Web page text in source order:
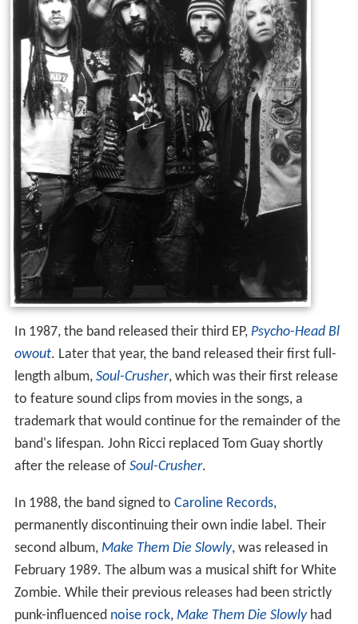
In 1987, the band released their third EP, Psycho-Head Bl
owout. Later that year, the band released their first full-
length album, Soul-Crusher, which was their first release
to feature sound clips from movies in the songs, a
trademark that would continue for the remainder of the
band's lifespan. John Ricci replaced Tom Guay shortly
after the release of Soul-Crusher.
In 1988, the band signed to Caroline Records,
permanently discontinuing their own indie label. Their
second album, Make Them Die Slowly, was released in
February 1989. The album was a musical shift for White
Zombie. While their previous releases had been strictly
punk-influenced noise rock, Make Them Die Slowlyhad